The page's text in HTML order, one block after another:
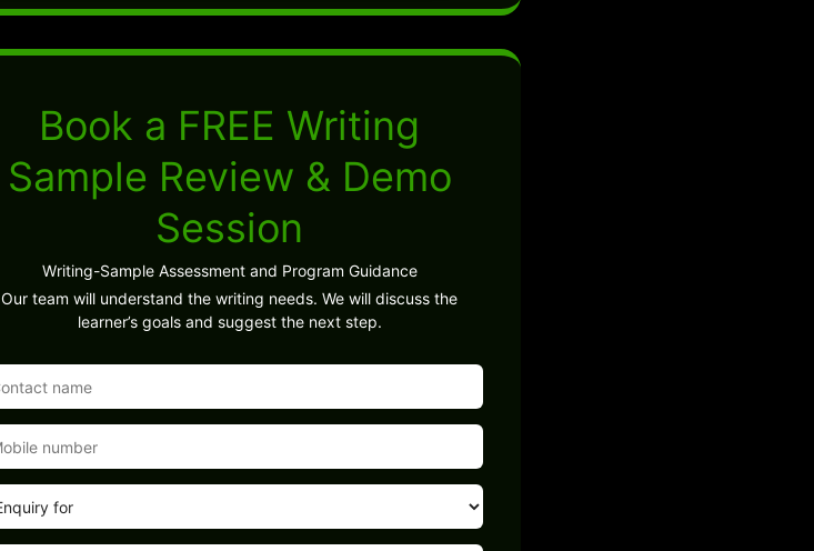
Book a FREE Writing
Sample Review & Demo
Session
Writing-Sample Assessment and Program Guidance
Our team will understand the writing needs. We will discuss the
learner’s goals and suggest the next step.